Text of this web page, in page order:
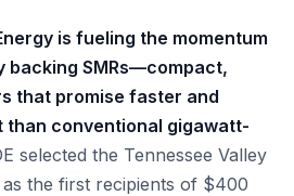
is fueling the momentum
backing SMRs—compact,
that promise faster and
than conventional gigawatt-
selected the Tennessee Valley
the first recipients of $400